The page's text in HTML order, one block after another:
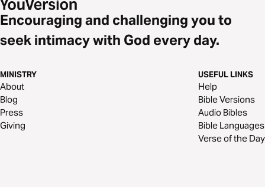
Encouraging and challenging you to
seek intimacy with God every day.
MINISTRY
About
Blog
Press
Giving
USEFUL LINKS
Help
Bible Versions
Audio Bibles
Bible Languages
Verse of the Day